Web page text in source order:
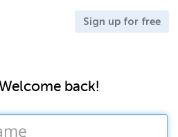
Sign up for free
back!